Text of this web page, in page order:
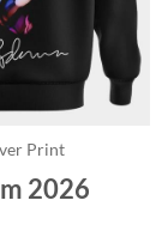
Print
2026